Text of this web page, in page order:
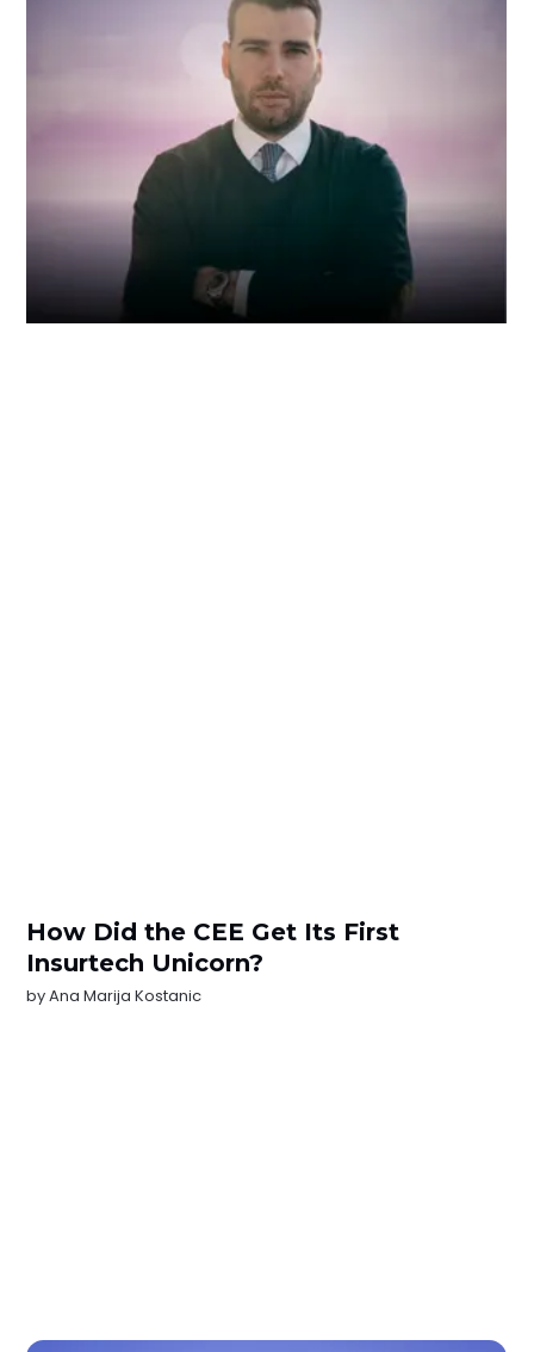
How Did the CEE Get Its First
Insurtech Unicorn?
byAna Marija Kostanic